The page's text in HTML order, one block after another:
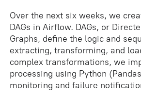
Over the next six weeks, we
DAGs in Airflow. DAGs, or
Graphs, define the logic and
extracting, transforming, and
complex transformations, we
processing using Python
monitoring and failure